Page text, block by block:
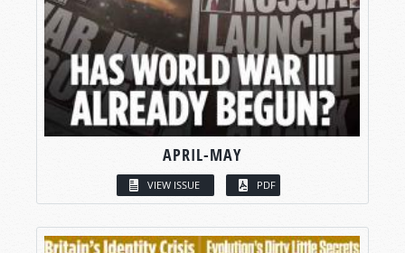
APRIL-MAY
VIEW ISSUE PDF